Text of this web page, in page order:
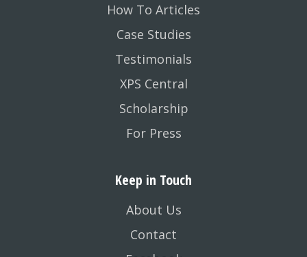
How To Articles
Case Studies
Testimonials
XPS Central
Scholarship
For Press
Keep in Touch
About Us
Contact